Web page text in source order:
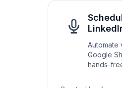
Automate
Google
hands-